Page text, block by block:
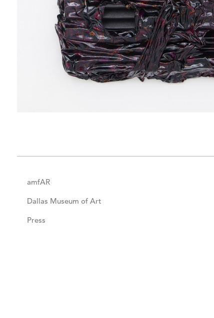
amfAR
Dallas Museum of Art
Press